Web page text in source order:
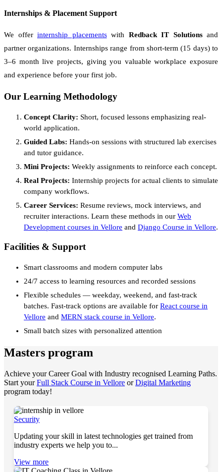
Internships & Placement Support
We offer internship placementswith Redback IT Solutionsand
partner organizations. Internships range from short-term (15 days) to
3–6 month live projects, giving you valuable workplace exposure
and experience before your first job.
Our Learning Methodology
Concept Clarity: Short, focused lessons emphasizing real-
world application.
Guided Labs: Hands-on sessions with structured lab exercises
and tutor guidance.
Mini Projects: Weekly assignments to reinforce each concept.
Real Projects: Internship projects for actual clients to simulate
company workflows.
Career Services: Resume reviews, mock interviews, and
recruiter interactions. Learn these methods in our Web
Development courses in Vellore and Django Course in Vellore.
Facilities & Support
Smart classrooms and modern computer labs
24/7 access to learning resources and recorded sessions
Flexible schedules — weekday, weekend, and fast-track
batches. Fast-track options are available for React course in
Vellore and MERN stack course in Vellore.
Small batch sizes with personalized attention
Masters program
Achieve your Career Goal with Industry recognised Learning Paths.
Start yourFull Stack Course in Vellore orDigital Marketing
program today!
Security
Updating your skill in latest technologies get trained from
industry experts we help you to...
View more